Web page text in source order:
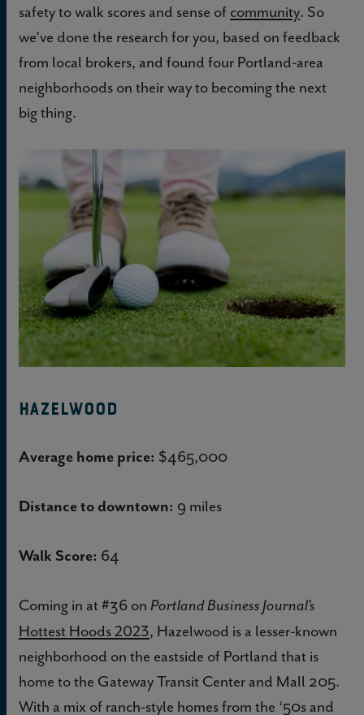
safety to walk scores and sense of community. So
we’ve done the research for you, based on feedback
from local brokers, and found four Portland-area
neighborhoods on their way to becoming the next
big thing.
Hazelwood
Average home price: $465,000
Distance to downtown: 9 miles
Walk Score: 64
Coming in at #36 on Portland Business Journal’s
Hottest Hoods 2023, Hazelwood is a lesser-known
neighborhood on the eastside of Portland that is
home to the Gateway Transit Center and Mall 205.
With a mix of ranch-style homes from the ‘50s and